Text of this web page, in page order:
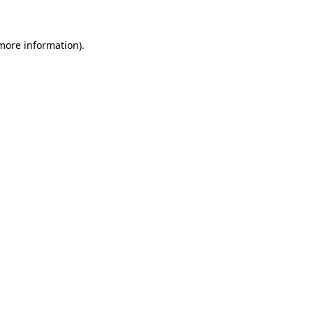
information).